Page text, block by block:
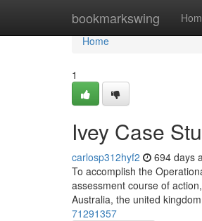
bookmarkswing
Home
Home
1
Ivey Case
carlosp312hyf2 694 days
To accomplish the
assessment course of
Australia, the united
71291357